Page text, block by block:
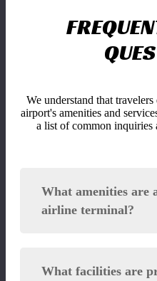
We understand that
airport's amenities and
a list of common inquiries
What amenities are
airline terminal?
What facilities are